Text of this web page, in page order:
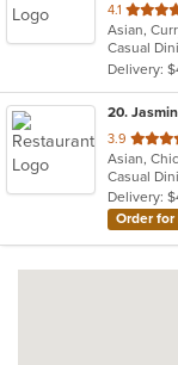
4.1 out
of
5
stars.
Asian,
Casual
Delivery:
20.
3.9 out
of
5
stars.
Delivery:
Order for